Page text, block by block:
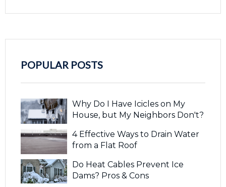
POPULAR POSTS
Why Do I Have Icicles on My
House, but My Neighbors Don't?
4 Effective Ways to Drain Water
from a Flat Roof
Do Heat Cables Prevent Ice
Dams? Pros & Cons